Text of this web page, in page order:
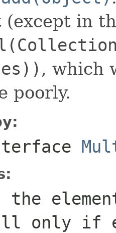
(except in
, which
poorly.
the
only if